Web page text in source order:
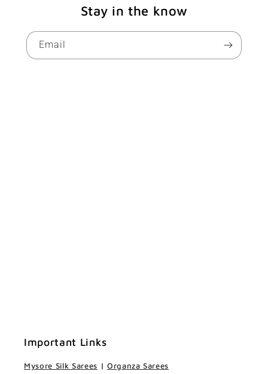
Stay in the know
Email
Important Links
Mysore Silk Sarees | Organza Sarees